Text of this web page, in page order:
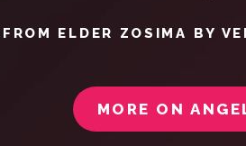
ELDER ZOSIMA BY
MORE ON